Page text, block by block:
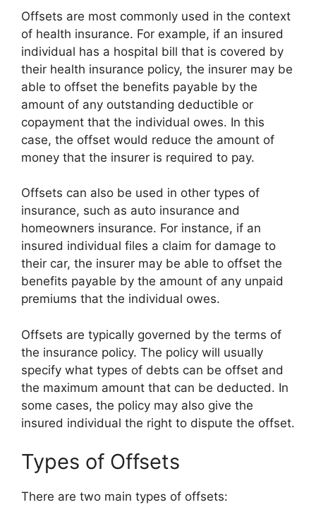
Offsets are most commonly used in the context
of health insurance. For example, if an insured
individual has a hospital bill that is covered by
their health insurance policy, the insurer may be
able to offset the benefits payable by the
amount of any outstanding deductible or
copayment that the individual owes. In this
case, the offset would reduce the amount of
money that the insurer is required to pay.
Offsets can also be used in other types of
insurance, such as auto insurance and
homeowners insurance. For instance, if an
insured individual files a claim for damage to
their car, the insurer may be able to offset the
benefits payable by the amount of any unpaid
premiums that the individual owes.
Offsets are typically governed by the terms of
the insurance policy. The policy will usually
specify what types of debts can be offset and
the maximum amount that can be deducted. In
some cases, the policy may also give the
insured individual the right to dispute the offset.
Types of Offsets
There are two main types of offsets: